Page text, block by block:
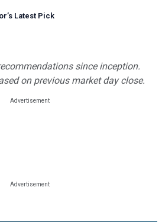
’s Latest Pick
since inception.
on previous market day close.